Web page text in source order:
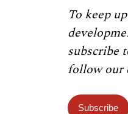
To keep
subscribe
follow our
Subscribe